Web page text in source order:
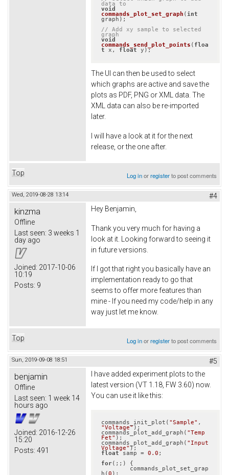
data to
void
commands_plot_set_graph ( int
graph) ;
// Add xy sample to selected
graph
void
commands_send_plot_points ( floa
t x, float y);
The UI can then be used to select
which graphs are active and save the
plots as PDF, PNG or XML data. The
XML data can also be re-imported
later.
I will have a look at it for the next
release, or the one after.
Top Log inorregisterto post comments
Wed, 2019-08-28 13:14 #4
kinzma
Offline
Last seen: 3 weeks 1
day ago
Joined: 2017-10-06
10:19
Posts: 9
Hey Benjamin,
Thank you very much for having a
look at it. Looking forward to seeing it
in future versions.
If I got that right you basically have an
implementation ready to go that
seems to offer more features than
mine - If you need my code/help in any
way just let me know.
Top Log inorregisterto post comments
Sun, 2019-09-08 18:51 #5
benjamin
Offline
Last seen: 1 week 14
hours ago
Joined: 2016-12-26
15:20
Posts: 491
I have added experiment plots to the
latest version (VT 1.18, FW 3.60) now.
You can use it like this:
commands_init_plot( "Sample"
"Voltage");
commands_plot_add_graph( "Temp
Fet" );
commands_plot_add_graph( "Input
Voltage"
float samp = 0.0 ;
for(;;) {